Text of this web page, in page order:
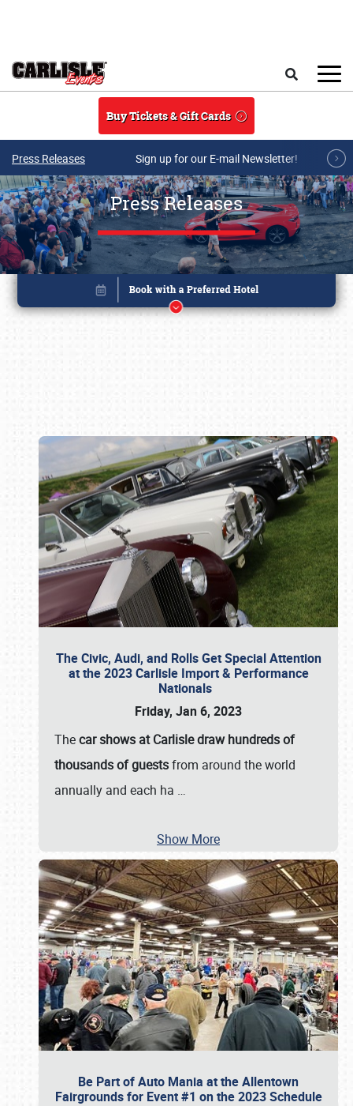
Buy Tickets & Gift Cards
Press Releases Sign up for our E-mail Newsletter!
Press Releases
The Civic, Audi, and Rolls Get Special Attention
at the 2023 Carlisle Import & Performance
Nationals
Friday, Jan 6, 2023
Thecar shows at Carlisle draw hundreds of
thousands of guestsfrom around the world
annually and each ha …
Show More
Be Part of Auto Mania at the Allentown
Fairgrounds for Event #1 on the 2023 Schedule
Book online or call (800) 216-1876